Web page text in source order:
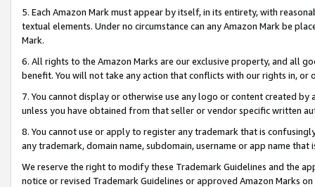
5. Each Amazon Mark must appear by itself, in its entirety, with
textual elements. Under no circumstance can any Amazon Mark be
Mark.
6. All rights to the Amazon Marks are our exclusive property, and all
benefit. You will not take any action that conflicts with our rights in, or
7. You cannot display or otherwise use any logo or content created
unless you have obtained from that seller or vendor specific written
8. You cannot use or apply to register any trademark that is
any trademark, domain name, subdomain, username or app name
We reserve the right to modify these Trademark Guidelines and the
notice or revised Trademark Guidelines or approved Amazon Marks